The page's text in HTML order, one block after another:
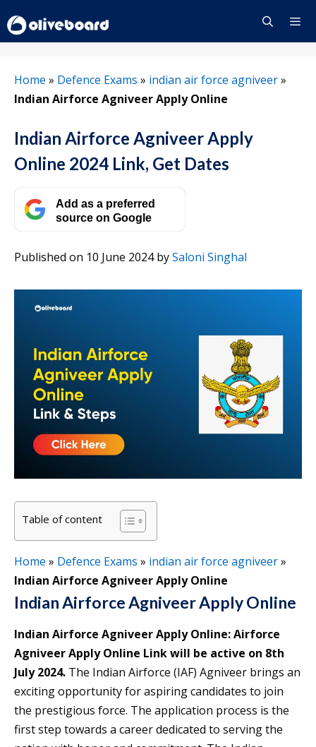
to
content
Home » Defence Exams » indian air force agniveer»
Indian Airforce Agniveer Apply Online
Indian Airforce Agniveer Apply
Online 2024 Link, Get Dates
Add as a preferred
source on Google
Published on 10 June 2024bySaloni Singhal
Table of content
Home » Defence Exams » indian air force agniveer»
Indian Airforce Agniveer Apply Online
Indian Airforce Agniveer Apply Online
Indian Airforce Agniveer Apply Online:Airforce
Agniveer Apply Online Link will be active on 8th
July 2024. The Indian Airforce (IAF) Agniveer brings an
exciting opportunity for aspiring candidates to join
the prestigious force. The application process is the
first step towards a career dedicated to serving the